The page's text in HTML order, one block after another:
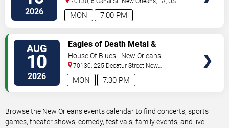
2026 7:00 PM
MON
AUG
10
2026 7:30 PM
MON
Eagles of Death Metal &
Headsend
House Of Blues - New Orleans
70130, 225 Decatur Street New
Orleans,LA,US
Browse the New Orleans events calendar to find concerts, sports
games, theater shows, comedy, festivals, family events, and live